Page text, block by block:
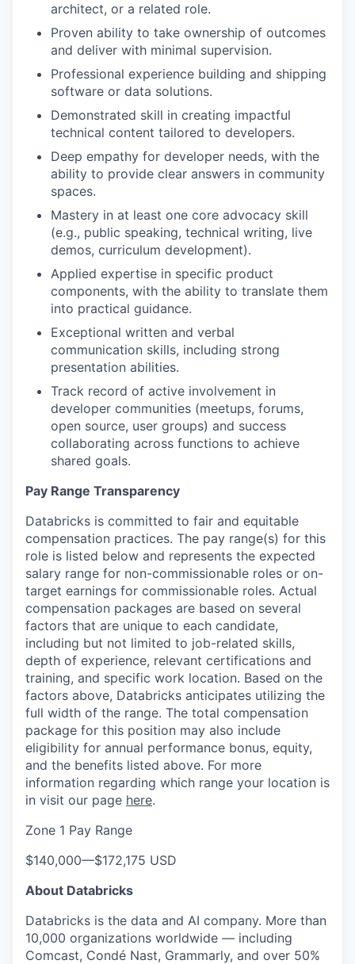
architect, or a related role.
Proven ability to take ownership of outcomes
and deliver with minimal supervision.
Professional experience building and shipping
software or data solutions.
Demonstrated skill in creating impactful
technical content tailored to developers.
Deep empathy for developer needs, with the
ability to provide clear answers in community
spaces.
Mastery in at least one core advocacy skill
(e.g., public speaking, technical writing, live
demos, curriculum development).
Applied expertise in specific product
components, with the ability to translate them
into practical guidance.
Exceptional written and verbal
communication skills, including strong
presentation abilities.
Track record of active involvement in
developer communities (meetups, forums,
open source, user groups) and success
collaborating across functions to achieve
shared goals.
Pay Range Transparency
Databricks is committed to fair and equitable
compensation practices. The pay range(s) for this
role is listed below and represents the expected
salary range for non-commissionable roles or on-
target earnings for commissionable roles. Actual
compensation packages are based on several
factors that are unique to each candidate,
including but not limited to job-related skills,
depth of experience, relevant certifications and
training, and specific work location. Based on the
factors above, Databricks anticipates utilizing the
full width of the range. The total compensation
package for this position may also include
eligibility for annual performance bonus, equity,
and the benefits listed above. For more
information regarding which range your location is
in visit our page here.
Zone 1 Pay Range
$140,000—$172,175 USD
About Databricks
Databricks is the data and AI company. More than
10,000 organizations worldwide — including
Comcast, Condé Nast, Grammarly, and over 50%